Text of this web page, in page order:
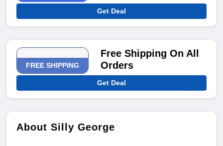
Get Deal
FREE SHIPPING
Free Shipping On All
Orders
Get Deal
About Silly George